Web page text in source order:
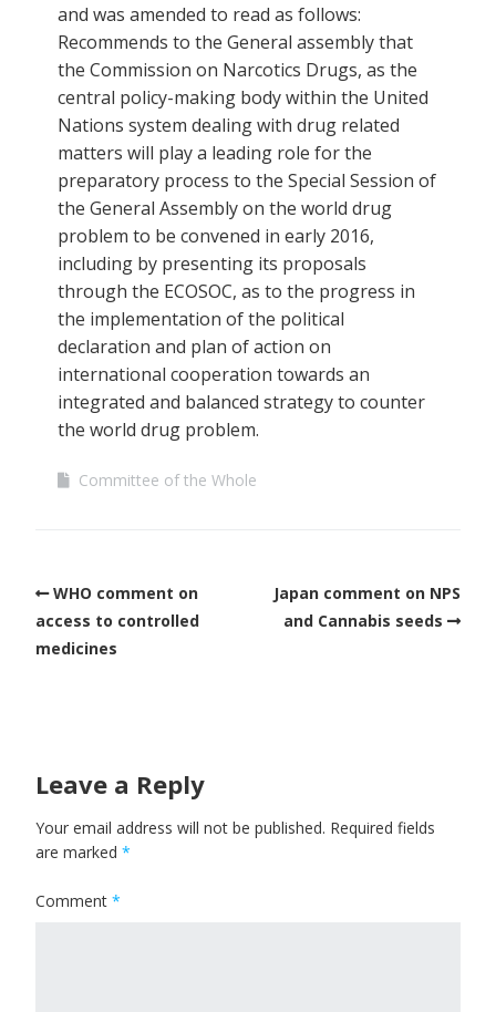
and was amended to read as follows:
Recommends to the General assembly that
the Commission on Narcotics Drugs, as the
central policy-making body within the United
Nations system dealing with drug related
matters will play a leading role for the
preparatory process to the Special Session of
the General Assembly on the world drug
problem to be convened in early 2016,
including by presenting its proposals
through the ECOSOC, as to the progress in
the implementation of the political
declaration and plan of action on
international cooperation towards an
integrated and balanced strategy to counter
the world drug problem.
Committee of the Whole
WHO comment on
access to controlled
medicines
Japan comment on NPS
and Cannabis seeds
Leave a Reply
Your email address will not be published. Required fields
are marked *
Comment *